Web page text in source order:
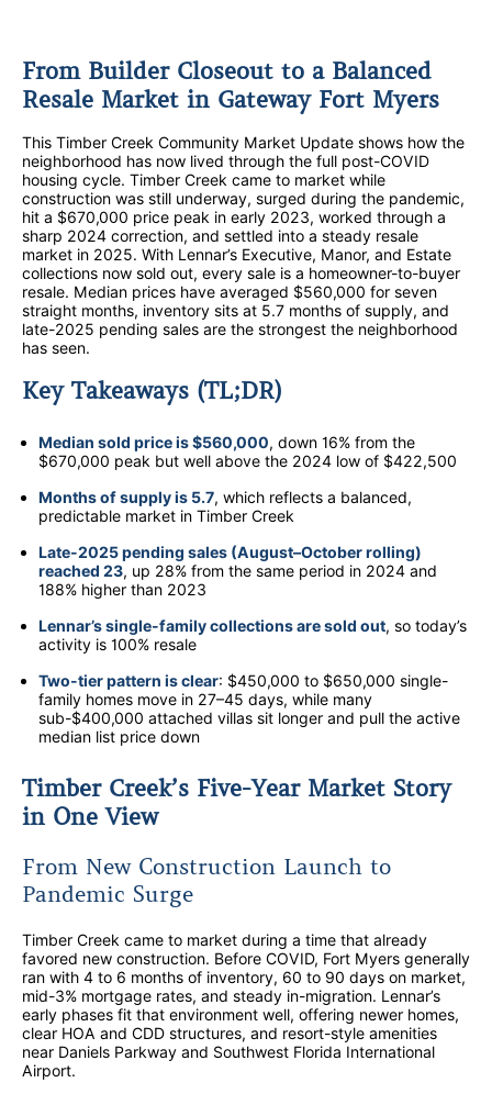
From Builder Closeout to a Balanced
Resale Market in Gateway Fort Myers
This Timber Creek Community Market Update shows how the
neighborhood has now lived through the full post-COVID
housing cycle. Timber Creek came to market while
construction was still underway, surged during the pandemic,
hit a $670,000 price peak in early 2023, worked through a
sharp 2024 correction, and settled into a steady resale
market in 2025. With Lennar’s Executive, Manor, and Estate
collections now sold out, every sale is a homeowner-to-buyer
resale. Median prices have averaged $560,000 for seven
straight months, inventory sits at 5.7 months of supply, and
late-2025 pending sales are the strongest the neighborhood
has seen.
Key Takeaways (TL;DR)
Median sold price is $560,000, down 16% from the
$670,000 peak but well above the 2024 low of $422,500
Months of supply is 5.7, which reflects a balanced,
predictable market in Timber Creek
Late-2025 pending sales (August–October rolling)
reached 23, up 28% from the same period in 2024 and
188% higher than 2023
Lennar’s single-family collections are sold out, so today’s
activity is 100% resale
Two-tier pattern is clear: $450,000 to $650,000 single-
family homes move in 27–45 days, while many
sub-$400,000 attached villas sit longer and pull the active
median list price down
Timber Creek’s Five-Year Market Story
in One View
From New Construction Launch to
Pandemic Surge
Timber Creek came to market during a time that already
favored new construction. Before COVID, Fort Myers generally
ran with 4 to 6 months of inventory, 60 to 90 days on market,
mid-3% mortgage rates, and steady in-migration. Lennar’s
early phases fit that environment well, offering newer homes,
clear HOA and CDD structures, and resort-style amenities
near Daniels Parkway and Southwest Florida International
Airport.